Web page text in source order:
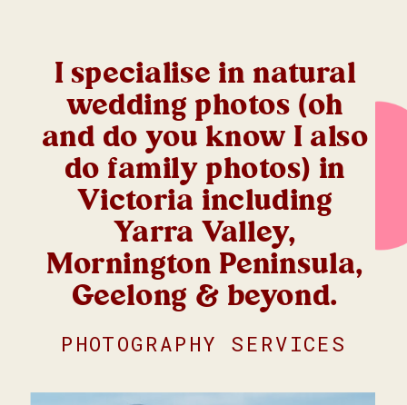
PHOTOGRAPHY SERVICES
I specialise in natural
wedding photos (oh
and do you know I also
do family photos) in
Victoria including
Yarra Valley,
Mornington Peninsula,
Geelong & beyond.